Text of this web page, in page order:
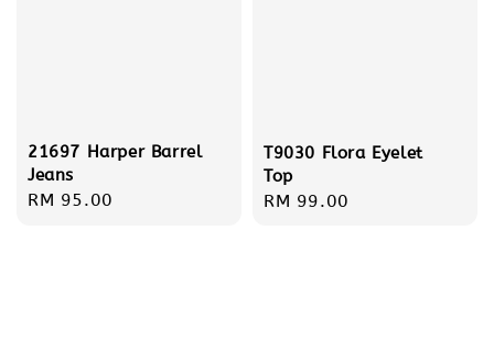
21697 Harper Barrel
Jeans
Regular
RM 95.00
T9030 Flora Eyelet
Top
Regular
RM 99.00